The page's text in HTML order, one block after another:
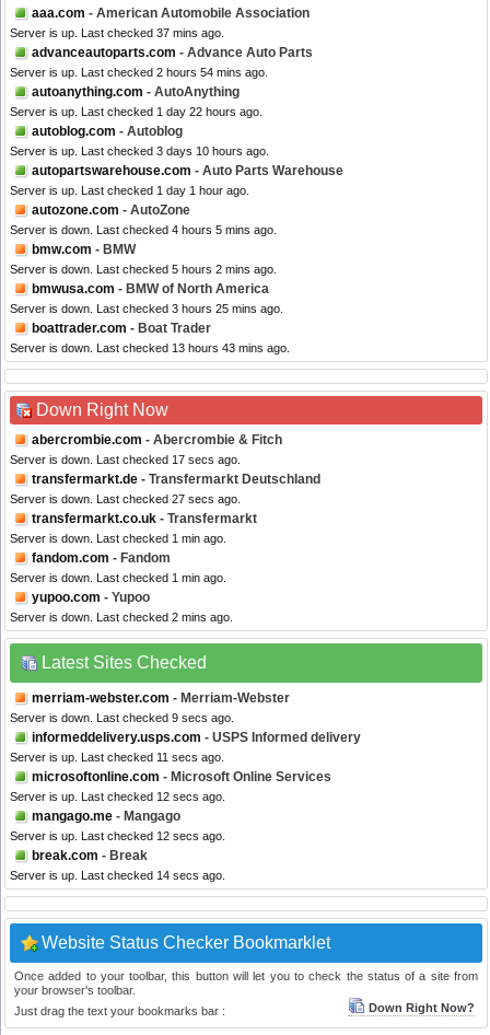
aaa.com - American Automobile Association
Server is up. Last checked 37 mins ago.
advanceautoparts.com - Advance Auto Parts
Server is up. Last checked 2 hours 54 mins ago.
autoanything.com - AutoAnything
Server is up. Last checked 1 day 22 hours ago.
autoblog.com - Autoblog
Server is up. Last checked 3 days 10 hours ago.
autopartswarehouse.com - Auto Parts Warehouse
Server is up. Last checked 1 day 1 hour ago.
autozone.com - AutoZone
Server is down. Last checked 4 hours 5 mins ago.
bmw.com - BMW
Server is down. Last checked 5 hours 2 mins ago.
bmwusa.com - BMW of North America
Server is down. Last checked 3 hours 25 mins ago.
boattrader.com - Boat Trader
Server is down. Last checked 13 hours 43 mins ago.
Down Right Now
abercrombie.com - Abercrombie & Fitch
Server is down. Last checked 17 secs ago.
transfermarkt.de - Transfermarkt Deutschland
Server is down. Last checked 27 secs ago.
transfermarkt.co.uk - Transfermarkt
Server is down. Last checked 1 min ago.
fandom.com - Fandom
Server is down. Last checked 1 min ago.
yupoo.com - Yupoo
Server is down. Last checked 2 mins ago.
Latest Sites Checked
merriam-webster.com - Merriam-Webster
Server is down. Last checked 9 secs ago.
informeddelivery.usps.com - USPS Informed delivery
Server is up. Last checked 11 secs ago.
microsoftonline.com - Microsoft Online Services
Server is up. Last checked 12 secs ago.
mangago.me - Mangago
Server is up. Last checked 12 secs ago.
break.com - Break
Server is up. Last checked 14 secs ago.
Website Status Checker Bookmarklet
Once added to your toolbar, this button will let you to check the status of a site from
your browser's toolbar.
Just drag the text your bookmarks bar :
Down Right Now?